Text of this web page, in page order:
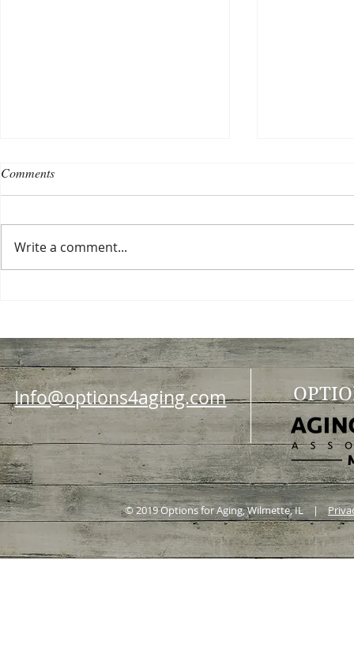
Choosing a nursing home
Comments
Write a comment...
Info@options4aging.com
© 2019 Options for Aging, Wilmette, IL |